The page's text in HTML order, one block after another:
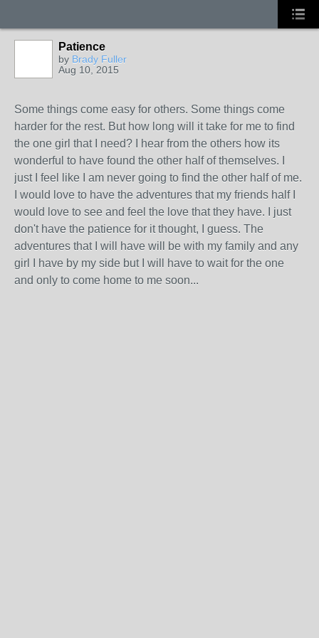
Patience
by Brady Fuller
Aug 10, 2015
Some things come easy for others. Some things come
harder for the rest. But how long will it take for me to find
the one girl that I need? I hear from the others how its
wonderful to have found the other half of themselves. I
just I feel like I am never going to find the other half of me.
I would love to have the adventures that my friends half I
would love to see and feel the love that they have. I just
don't have the patience for it thought, I guess. The
adventures that I will have will be with my family and any
girl I have by my side but I will have to wait for the one
and only to come home to me soon...